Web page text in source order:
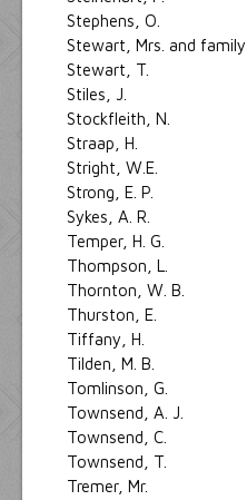
Stephens, O.
Stewart, Mrs. and family
Stewart, T.
Stiles, J.
Stockfleith, N.
Straap, H.
Stright, W.E.
Strong, E. P.
Sykes, A. R.
Temper, H. G.
Thompson, L.
Thornton, W. B.
Thurston, E.
Tiffany, H.
Tilden, M. B.
Tomlinson, G.
Townsend, A. J.
Townsend, C.
Townsend, T.
Tremer, Mr.